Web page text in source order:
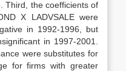
Third, the coefficients of
X LADVSALE were
in 1992-1996, but
in 1997-2001.
were substitutes for
for firms with greater